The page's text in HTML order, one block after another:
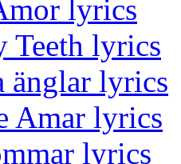
lyrics
Teeth lyrics
änglar lyrics
Amar lyrics
lyrics